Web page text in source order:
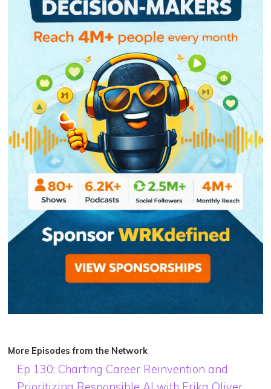
More Episodes from the Network
Ep 130: Charting Career Reinvention and